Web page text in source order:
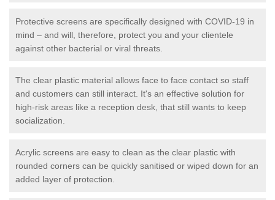
Protective screens are specifically designed with COVID-19 in
mind – and will, therefore, protect you and your clientele
against other bacterial or viral threats.
The clear plastic material allows face to face contact so staff
and customers can still interact. It's an effective solution for
high-risk areas like a reception desk, that still wants to keep
socialization.
Acrylic screens are easy to clean as the clear plastic with
rounded corners can be quickly sanitised or wiped down for an
added layer of protection.